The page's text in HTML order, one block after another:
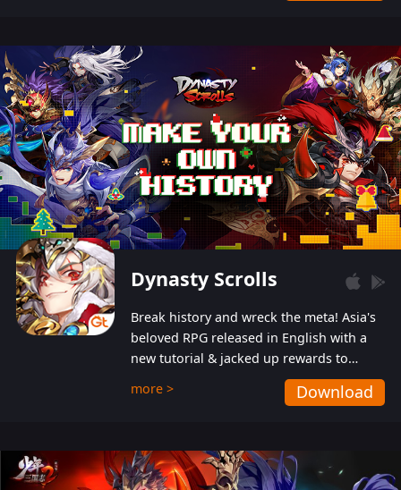
Dynasty Scrolls
Break history and wreck the meta! Asia's
beloved RPG released in English with a
new tutorial & jacked up rewards to
gently guide you into the ultra-violent
wastelands!
more > Download